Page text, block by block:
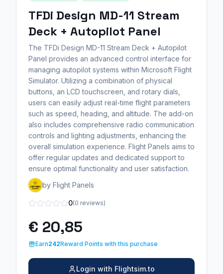
TFDi Design MD-11 Stream
Deck + Autopilot Panel
The TFDi Design MD-11 Stream Deck + Autopilot
Panel provides an advanced control interface for
managing autopilot systems within Microsoft Flight
Simulator. Utilizing a combination of physical
buttons, an LCD touchscreen, and rotary dials,
users can easily adjust real-time flight parameters
such as speed, heading, and altitude. The add-on
also includes comprehensive radio communication
controls and lighting adjustments, enhancing the
overall simulation experience. Flight Panels aims to
offer regular updates and dedicated support to
ensure optimal functionality and user satisfaction.
by Flight Panels
0(0 reviews)
€ 20,85
Earn242Reward Points with this purchase
Login with Flightsim.to